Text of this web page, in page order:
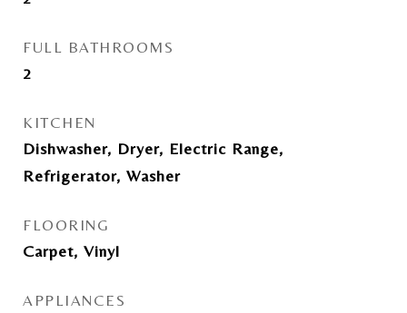
FULL BATHROOMS
2
KITCHEN
Dishwasher, Dryer, Electric Range,
Refrigerator, Washer
FLOORING
Carpet, Vinyl
APPLIANCES